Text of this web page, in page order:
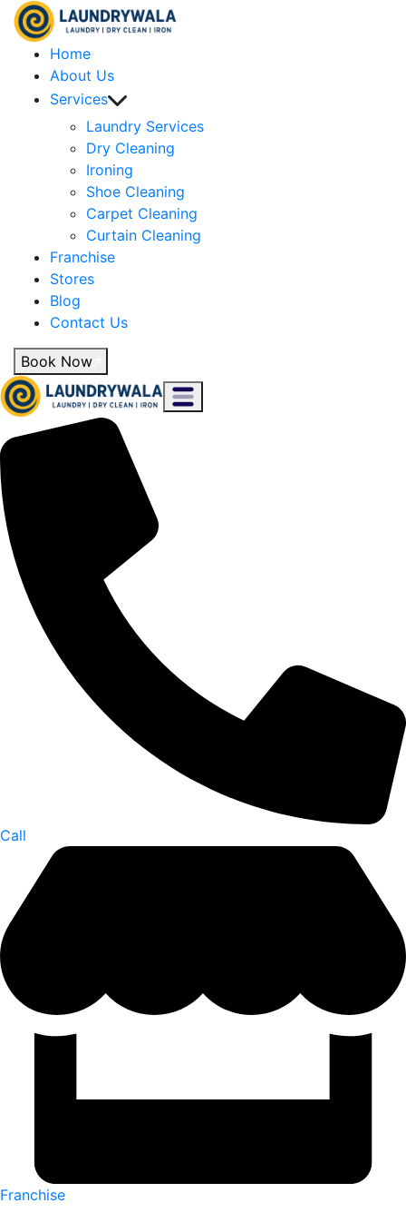
Home
About Us
Services
Laundry Services
Dry Cleaning
Ironing
Shoe Cleaning
Carpet Cleaning
Curtain Cleaning
Franchise
Stores
Blog
Contact Us
Book Now
Call
Franchise